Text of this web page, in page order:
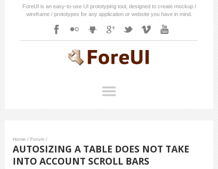
ForeUI is an easy-to-use UI prototyping tool, designed to create mockup /
wireframe / prototypes for any application or website you have in mind.
Home / Forum /
AUTOSIZING A TABLE DOES NOT TAKE
INTO ACCOUNT SCROLL BARS